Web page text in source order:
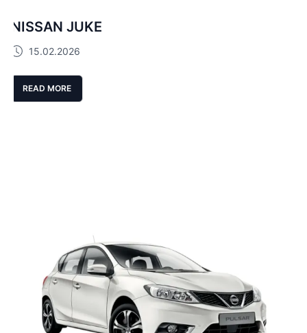
NISSAN JUKE
15.02.2026
READ MORE